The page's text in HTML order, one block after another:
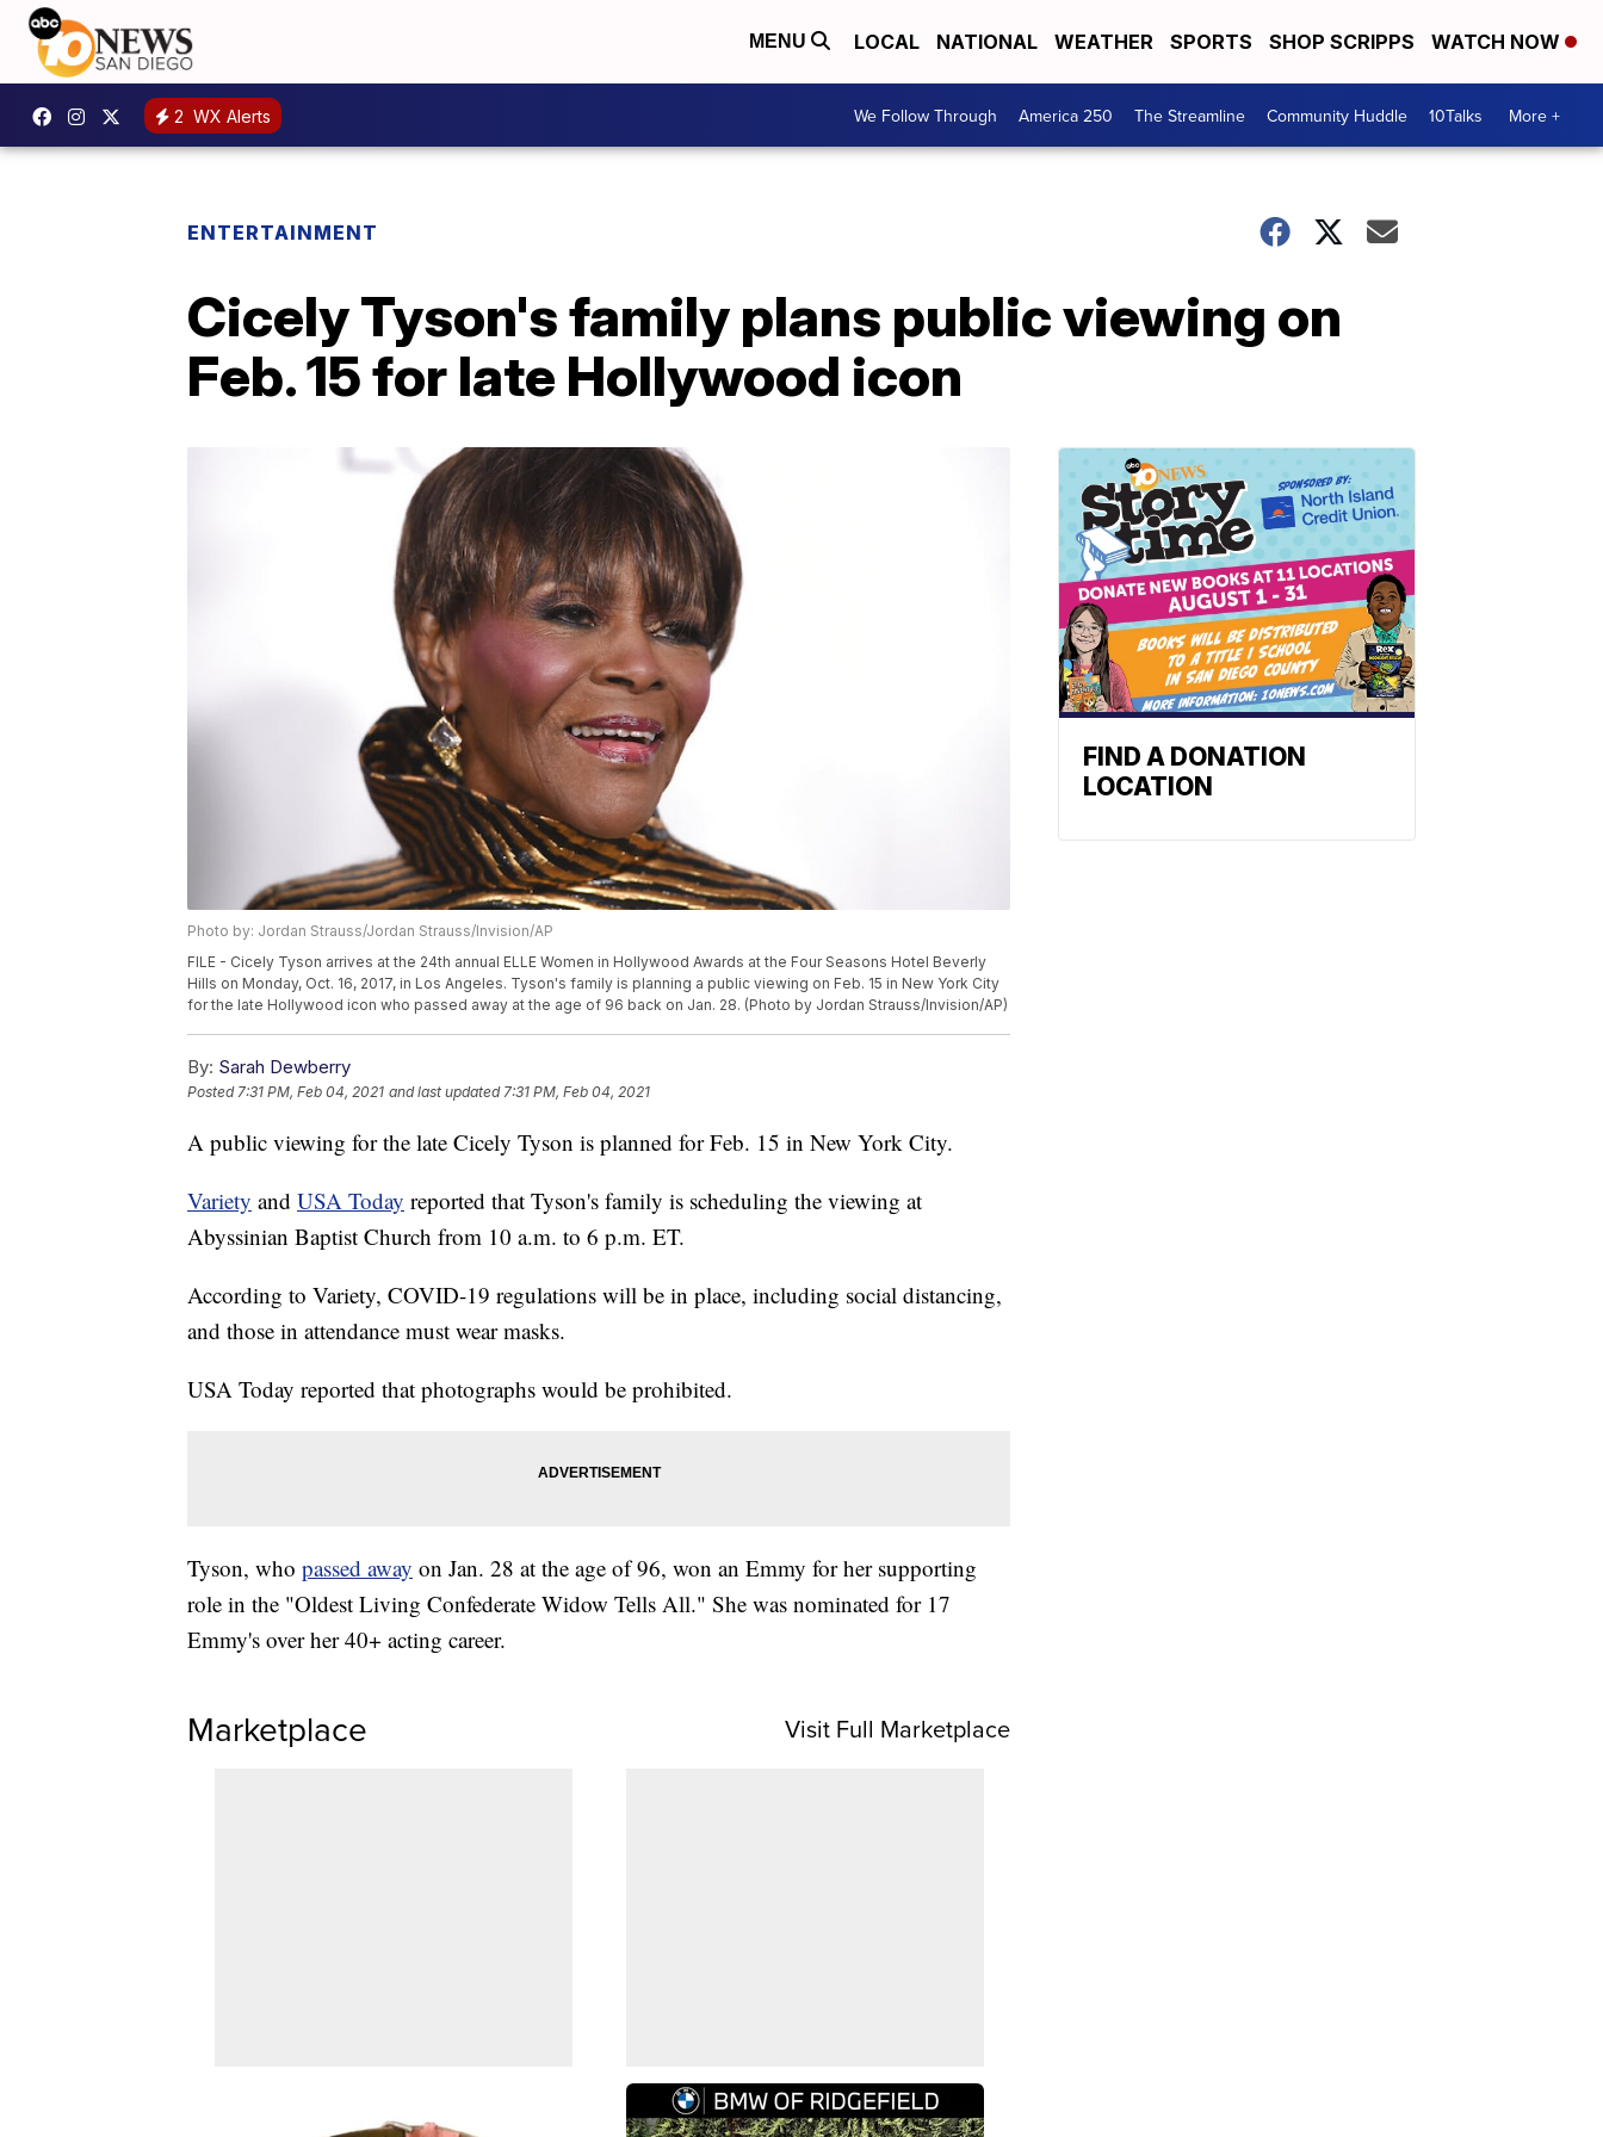
MENU LOCAL NATIONAL WEATHER SPORTS SHOP SCRIPPS WATCH NOW
2 WX Alerts We Follow Through America 250 The Streamline Community Huddle 10Talks More +
ENTERTAINMENT
Cicely Tyson's family plans public viewing on
Feb. 15 for late Hollywood icon
Photo by: Jordan Strauss/Jordan Strauss/Invision/AP
FILE - Cicely Tyson arrives at the 24th annual ELLE Women in Hollywood Awards at the Four Seasons Hotel Beverly
Hills on Monday, Oct. 16, 2017, in Los Angeles. Tyson's family is planning a public viewing on Feb. 15 in New York City
for the late Hollywood icon who passed away at the age of 96 back on Jan. 28. (Photo by Jordan Strauss/Invision/AP)
By: Sarah Dewberry
Posted7:31 PM, Feb 04, 2021 and last updated 7:31 PM, Feb 04, 2021
A public viewing for the late Cicely Tyson is planned for Feb. 15 in New York City.
Variety and USA Today reported that Tyson's family is scheduling the viewing at
Abyssinian Baptist Church from 10 a.m. to 6 p.m. ET.
According to Variety, COVID-19 regulations will be in place, including social distancing,
and those in attendance must wear masks.
USA Today reported that photographs would be prohibited.
Tyson, who passed away on Jan. 28 at the age of 96, won an Emmy for her supporting
role in the "Oldest Living Confederate Widow Tells All." She was nominated for 17
Emmy's over her 40+ acting career.
Marketplace Visit Full Marketplace
FIND A DONATION
LOCATION